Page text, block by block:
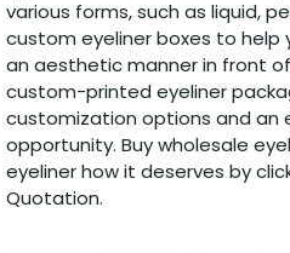
various forms, such as liquid,
custom eyeliner boxes to help
an aesthetic manner in front
custom-printed eyeliner
customization options and an
opportunity. Buy wholesale
eyeliner how it deserves by
Quotation.